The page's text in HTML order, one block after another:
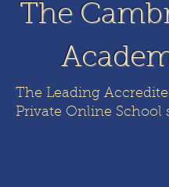
The
The Leading
Private Online School